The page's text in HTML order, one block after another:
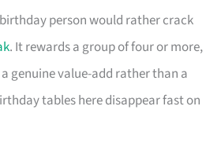
person would rather crack
. It rewards a group of four or more,
genuine value-add rather than a
tables here disappear fast on